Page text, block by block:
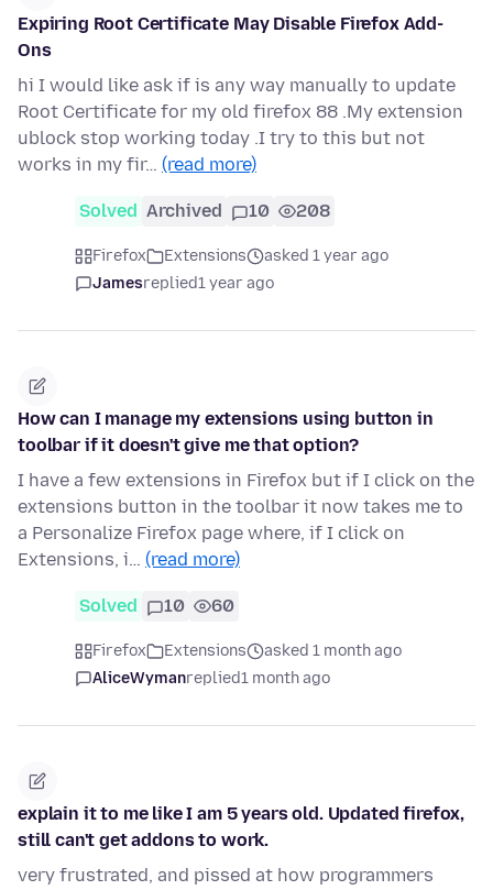
Expiring Root Certificate May Disable Firefox Add-
Ons
hi I would like ask if is any way manually to update
Root Certificate for my old firefox 88 .My extension
ublock stop working today .I try to this but not
works in my fir… (read more)
Solved Archived 10 208
Firefox Extensions
asked 1 year ago
Jamesreplied1 year ago
How can I manage my extensions using button in
toolbar if it doesn't give me that option?
I have a few extensions in Firefox but if I click on the
extensions button in the toolbar it now takes me to
a Personalize Firefox page where, if I click on
Extensions, i… (read more)
Solved 10 60
Firefox Extensions
asked 1 month ago
AliceWymanreplied1 month ago
explain it to me like I am 5 years old. Updated firefox,
still can't get addons to work.
very frustrated, and pissed at how programmers